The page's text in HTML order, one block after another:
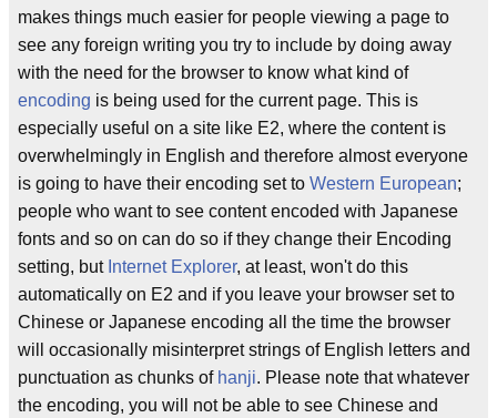
makes things much easier for people viewing a page to
see any foreign writing you try to include by doing away
with the need for the browser to know what kind of
encoding is being used for the current page. This is
especially useful on a site like E2, where the content is
overwhelmingly in English and therefore almost everyone
is going to have their encoding set to Western European;
people who want to see content encoded with Japanese
fonts and so on can do so if they change their Encoding
setting, but Internet Explorer, at least, won't do this
automatically on E2 and if you leave your browser set to
Chinese or Japanese encoding all the time the browser
will occasionally misinterpret strings of English letters and
punctuation as chunks of hanji. Please note that whatever
the encoding, you will not be able to see Chinese and